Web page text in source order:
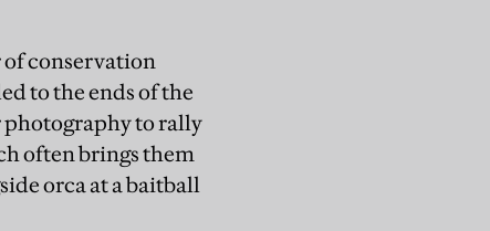
conservation
to the ends of the
to rally
often brings them
orca at a baitball